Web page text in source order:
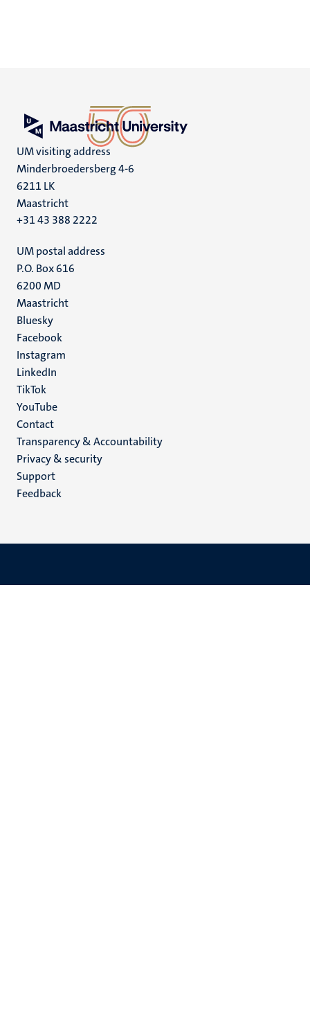
UM visiting address
Minderbroedersberg 4-6
6211 LK
Maastricht
+31 43 388 2222
UM postal address
P.O. Box 616
6200 MD
Maastricht
Social
media
Bluesky
Facebook
Instagram
LinkedIn
TikTok
YouTube
Menu
footer
(EN)
Contact
Transparency & Accountability
Privacy & security
Support
Feedback